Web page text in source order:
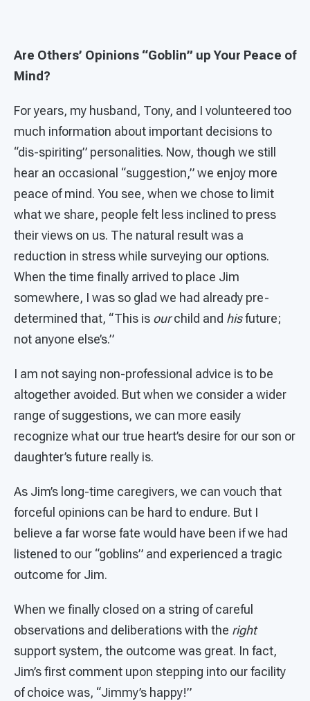
Are Others’ Opinions “Goblin” up Your Peace of
Mind?
For years, my husband, Tony, and I volunteered too
much information about important decisions to
“dis-spiriting” personalities. Now, though we still
hear an occasional “suggestion,” we enjoy more
peace of mind. You see, when we chose to limit
what we share, people felt less inclined to press
their views on us. The natural result was a
reduction in stress while surveying our options.
When the time finally arrived to place Jim
somewhere, I was so glad we had already pre-
determined that, “This is ourchild and hisfuture;
not anyone else’s.”
I am not saying non-professional advice is to be
altogether avoided. But when we consider a wider
range of suggestions, we can more easily
recognize what our true heart’s desire for our son or
daughter’s future really is.
As Jim’s long-time caregivers, we can vouch that
forceful opinions can be hard to endure. But I
believe a far worse fate would have been if we had
listened to our “goblins” and experienced a tragic
outcome for Jim.
When we finally closed on a string of careful
observations and deliberations with the right
support system, the outcome was great. In fact,
Jim’s first comment upon stepping into our facility
of choice was, “Jimmy’s happy!”